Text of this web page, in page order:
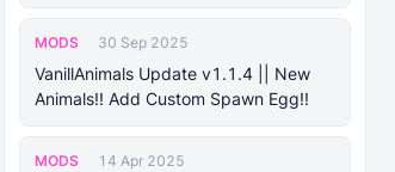
MODS 30 Sep 2025
VanillAnimals Update v1.1.4 || New
Animals!! Add Custom Spawn Egg!!
MODS 14 Apr 2025